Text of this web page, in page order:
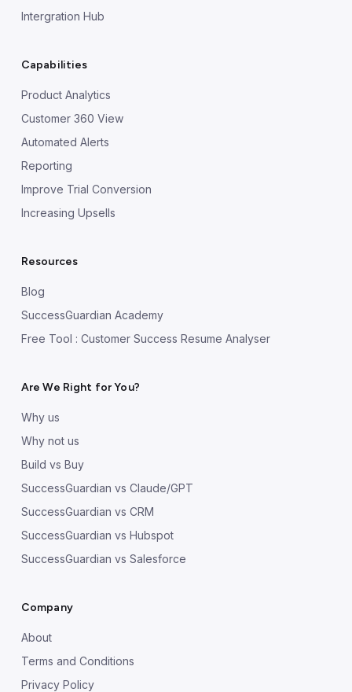
Intergration Hub
Capabilities
Product Analytics
Customer 360 View
Automated Alerts
Reporting
Improve Trial Conversion
Increasing Upsells
Resources
Blog
SuccessGuardian Academy
Free Tool : Customer Success Resume Analyser
Are We Right for You?
Why us
Why not us
Build vs Buy
SuccessGuardian vs Claude/GPT
SuccessGuardian vs CRM
SuccessGuardian vs Hubspot
SuccessGuardian vs Salesforce
Company
About
Terms and Conditions
Privacy Policy